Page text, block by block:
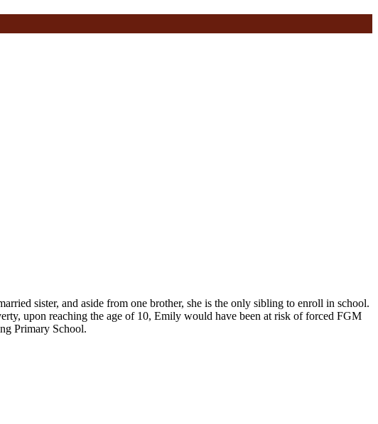
sister, and aside from one brother, she is the only sibling to enroll in school.
upon reaching the age of 10, Emily would have been at risk of forced FGM
Primary School.